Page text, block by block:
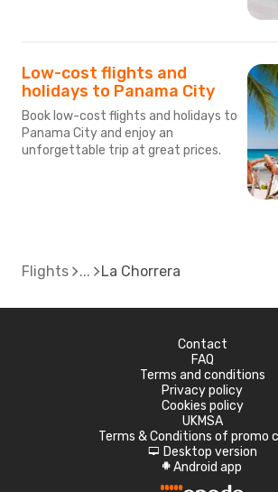
Low-cost flights and
holidays to Panama City
Book low-cost flights and holidays to
Panama City and enjoy an
unforgettable trip at great prices.
Flights La Chorrera
Contact
FAQ
Terms and conditions
Privacy policy
Cookies policy
UKMSA
Terms & Conditions of promo
d Desktop version
A Android app